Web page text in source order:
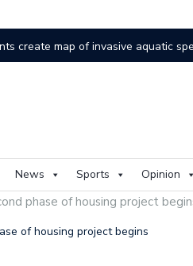
create map of invasive aquatic
life of Murray Land Trust aims
honoured through Sports Hall of
improvement in wake of flood
News Sports Opinion
phase of housing project
of housing project begins